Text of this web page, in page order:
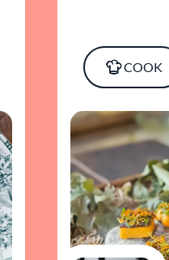
COOK